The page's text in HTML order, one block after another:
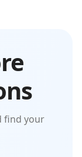
find your